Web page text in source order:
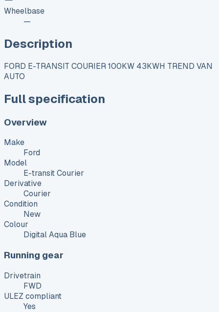
Wheelbase
—
Description
FORD E-TRANSIT COURIER 100KW 43KWH TREND VAN
AUTO
Full specification
Overview
Make
Ford
Model
E-transit Courier
Derivative
Courier
Condition
New
Colour
Digital Aqua Blue
Running gear
Drivetrain
FWD
ULEZ compliant
Yes